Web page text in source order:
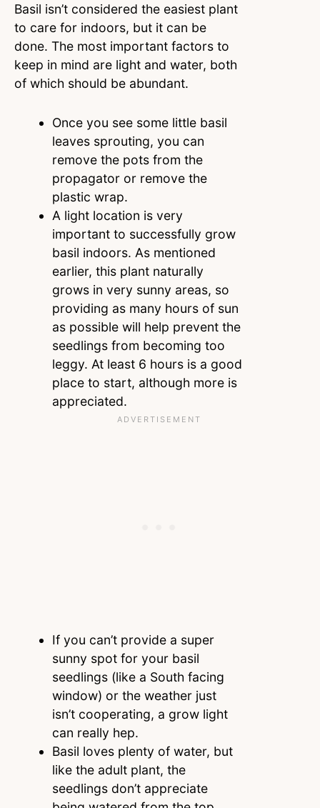
Basil isn’t considered the easiest plant
to care for indoors, but it can be
done. The most important factors to
keep in mind are light and water, both
of which should be abundant.
Once you see some little basil
leaves sprouting, you can
remove the pots from the
propagator or remove the
plastic wrap.
A light location is very
important to successfully grow
basil indoors. As mentioned
earlier, this plant naturally
grows in very sunny areas, so
providing as many hours of sun
as possible will help prevent the
seedlings from becoming too
leggy. At least 6 hours is a good
place to start, although more is
appreciated.
If you can’t provide a super
sunny spot for your basil
seedlings (like a South facing
window) or the weather just
isn’t cooperating, a grow light
can really hep.
Basil loves plenty of water, but
like the adult plant, the
seedlings don’t appreciate